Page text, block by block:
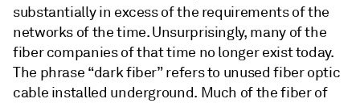
substantially in excess of the requirements of the
networks of the time. Unsurprisingly, many of the
fiber companies of that time no longer exist today.
The phrase “dark fiber” refers to unused fiber optic
cable installed underground. Much of the fiber of